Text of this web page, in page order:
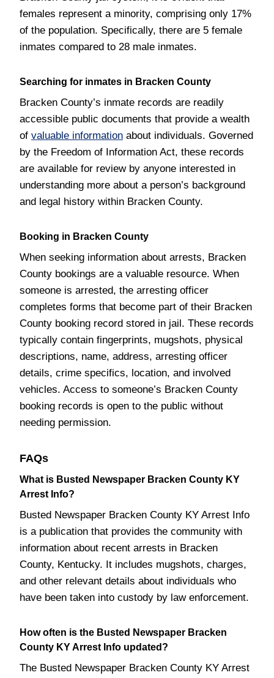
females represent a minority, comprising only 17%
of the population. Specifically, there are 5 female
inmates compared to 28 male inmates.
Searching for inmates in Bracken County
Bracken County’s inmate records are readily
accessible public documents that provide a wealth
of valuable information about individuals. Governed
by the Freedom of Information Act, these records
are available for review by anyone interested in
understanding more about a person’s background
and legal history within Bracken County.
Booking in Bracken County
When seeking information about arrests, Bracken
County bookings are a valuable resource. When
someone is arrested, the arresting officer
completes forms that become part of their Bracken
County booking record stored in jail. These records
typically contain fingerprints, mugshots, physical
descriptions, name, address, arresting officer
details, crime specifics, location, and involved
vehicles. Access to someone’s Bracken County
booking records is open to the public without
needing permission.
FAQs
What is Busted Newspaper Bracken County KY
Arrest Info?
Busted Newspaper Bracken County KY Arrest Info
is a publication that provides the community with
information about recent arrests in Bracken
County, Kentucky. It includes mugshots, charges,
and other relevant details about individuals who
have been taken into custody by law enforcement.
How often is the Busted Newspaper Bracken
County KY Arrest Info updated?
The Busted Newspaper Bracken County KY Arrest